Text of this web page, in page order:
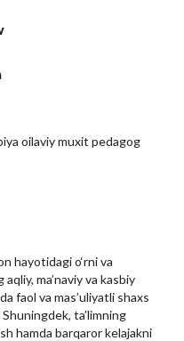
oilaviy muxit pedagog
hayotidagi o‘rni va
ma’naviy va kasbiy
faol va mas’uliyatli shaxs
ta’limning
hamda barqaror kelajakni